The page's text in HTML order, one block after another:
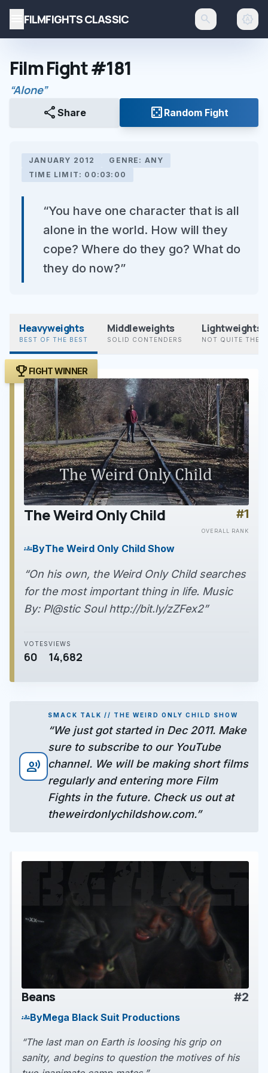
FILMFIGHTS CLASSIC search brightness_auto
Film Fight #181
“Alone”
share Share casino Random Fight
JANUARY 2012
GENRE: ANY
TIME LIMIT: 00:03:00
“You have one character that is all
alone in the world. How will they
cope? Where do they go? What do
they do now?”
Heavyweights
BEST OF THE BEST
Middleweights
SOLID CONTENDERS
Lightweights
NOT QUITE THERE
trophy FIGHT WINNER
play_arrow
The Weird Only Child #1
OVERALL RANK
groupsByThe Weird Only Child Show
“On his own, the Weird Only Child searches
for the most important thing in life. Music
By: Pl@stic Soul http://bit.ly/zZFex2”
VOTES
60
VIEWS
14,682
record_voice_over
SMACK TALK // THE WEIRD ONLY CHILD SHOW
“We just got started in Dec 2011. Make
sure to subscribe to our YouTube
channel. We will be making short films
regularly and entering more Film
Fights in the future. Check us out at
theweirdonlychildshow.com.”
play_arrow
Beans #2
groupsByMega Black Suit Productions
“The last man on Earth is loosing his grip on
sanity, and begins to question the motives of his